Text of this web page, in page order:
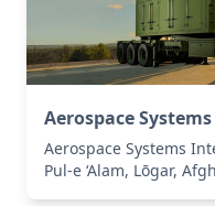
Aerospace
Aerospace Systems
Pul-e ‘Alam, Lōgar,